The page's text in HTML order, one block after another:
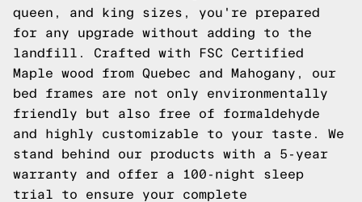
queen, and king sizes, you're prepared
for any upgrade without adding to the
landfill. Crafted with FSC Certified
Maple wood from Quebec and Mahogany, our
bed frames are not only environmentally
friendly but also free of formaldehyde
and highly customizable to your taste. We
stand behind our products with a 5-year
warranty and offer a 100-night sleep
trial to ensure your complete